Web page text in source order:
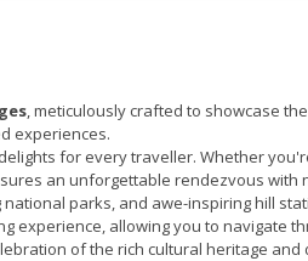
, meticulously crafted to showcase
experiences.
for every traveller. Whether
an unforgettable rendezvous with
parks, and awe-inspiring hill
experience, allowing you to navigate
of the rich cultural heritage